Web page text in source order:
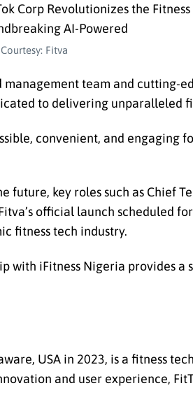
Fitva
team and cutting-
to delivering unparalleled
convenient, and
future, key roles such as
official launch scheduled
fitness tech industry.
with iFitness Nigeria provides
USA in 2023, is a fitness
and user experience,